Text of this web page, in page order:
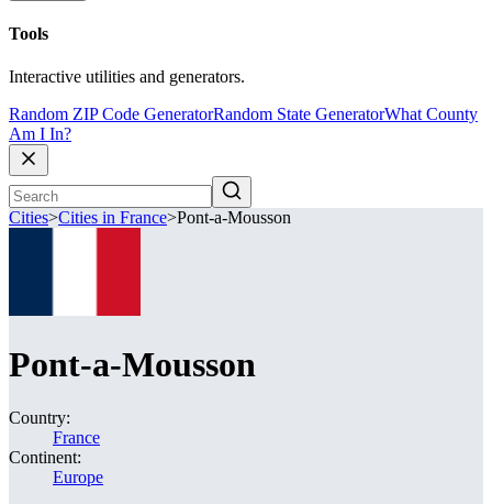
Tools
Interactive utilities and generators.
Random ZIP Code GeneratorRandom State GeneratorWhat County
Am I In?
Cities>Cities in France>Pont-a-Mousson
Pont-a-Mousson
Country:
France
Continent:
Europe